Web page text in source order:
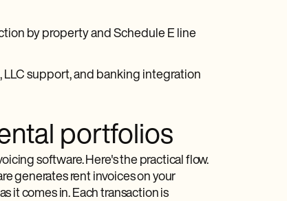
by property and Schedule E line
support, and banking integration
portfolios
software. Here's the practical flow.
generates rent invoices on your
it comes in. Each transaction is